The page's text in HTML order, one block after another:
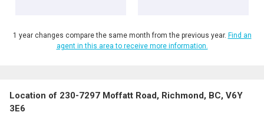
1 year changes compare the same month from the previous year. Find an
agent in this area to receive more information.
Location of 230-7297 Moffatt Road, Richmond, BC, V6Y
3E6